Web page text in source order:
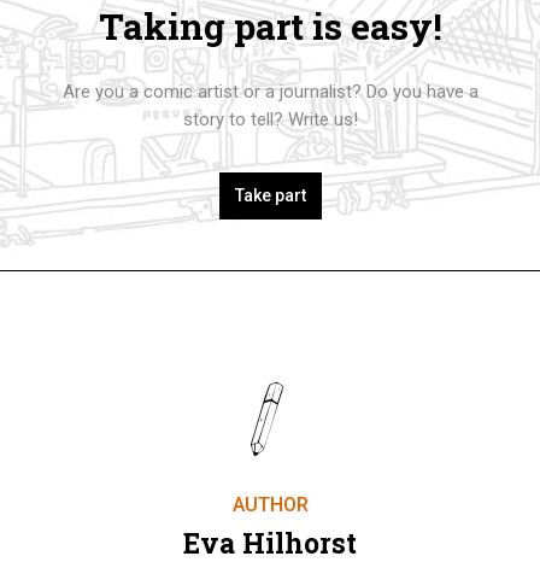
Taking part is easy!
Are you a comic artist or a journalist? Do you have a
story to tell? Write us!
Take part
AUTHOR
Eva Hilhorst